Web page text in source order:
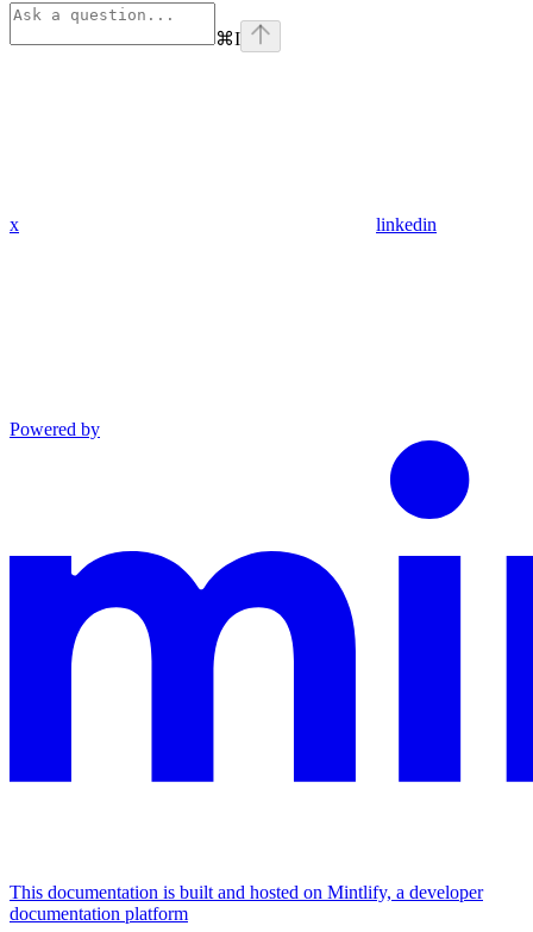
⌘I
x linkedin
Powered by
This documentation is built and hosted on Mintlify, a developer
documentation platform